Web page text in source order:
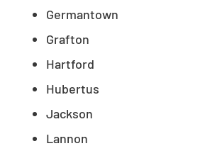
Germantown
Grafton
Hartford
Hubertus
Jackson
Lannon